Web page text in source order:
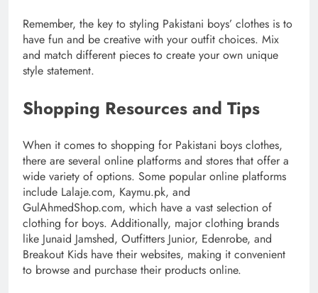
Remember, the key to styling Pakistani boys’ clothes is to
have fun and be creative with your outfit choices. Mix
and match different pieces to create your own unique
style statement.
Shopping Resources and Tips
When it comes to shopping for Pakistani boys clothes,
there are several online platforms and stores that offer a
wide variety of options. Some popular online platforms
include Lalaje.com, Kaymu.pk, and
GulAhmedShop.com, which have a vast selection of
clothing for boys. Additionally, major clothing brands
like Junaid Jamshed, Outfitters Junior, Edenrobe, and
Breakout Kids have their websites, making it convenient
to browse and purchase their products online.